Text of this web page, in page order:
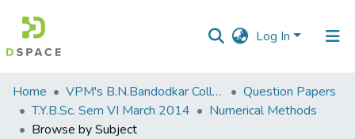
Log In
Communities
&
Collections
Home VPM's B.N.Bandodkar College of Science, Thane
Question Papers
T.Y.B.Sc. Sem VI March 2014
Numerical Methods
Browse by Subject